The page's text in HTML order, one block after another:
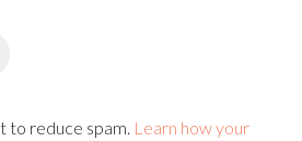
to reduce spam. Learn how your